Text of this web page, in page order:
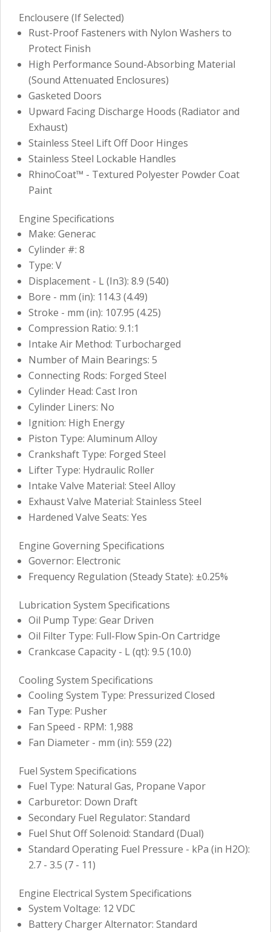
Enclousere (If Selected)
Rust-Proof Fasteners with Nylon Washers to
Protect Finish
High Performance Sound-Absorbing Material
(Sound Attenuated Enclosures)
Gasketed Doors
Upward Facing Discharge Hoods (Radiator and
Exhaust)
Stainless Steel Lift Off Door Hinges
Stainless Steel Lockable Handles
RhinoCoat™ - Textured Polyester Powder Coat
Paint
Engine Specifications
Make: Generac
Cylinder #: 8
Type: V
Displacement - L (In3): 8.9 (540)
Bore - mm (in): 114.3 (4.49)
Stroke - mm (in): 107.95 (4.25)
Compression Ratio: 9.1:1
Intake Air Method: Turbocharged
Number of Main Bearings: 5
Connecting Rods: Forged Steel
Cylinder Head: Cast Iron
Cylinder Liners: No
Ignition: High Energy
Piston Type: Aluminum Alloy
Crankshaft Type: Forged Steel
Lifter Type: Hydraulic Roller
Intake Valve Material: Steel Alloy
Exhaust Valve Material: Stainless Steel
Hardened Valve Seats: Yes
Engine Governing Specifications
Governor: Electronic
Frequency Regulation (Steady State): ±0.25%
Lubrication System Specifications
Oil Pump Type: Gear Driven
Oil Filter Type: Full-Flow Spin-On Cartridge
Crankcase Capacity - L (qt): 9.5 (10.0)
Cooling System Specifications
Cooling System Type: Pressurized Closed
Fan Type: Pusher
Fan Speed - RPM: 1,988
Fan Diameter - mm (in): 559 (22)
Fuel System Specifications
Fuel Type: Natural Gas, Propane Vapor
Carburetor: Down Draft
Secondary Fuel Regulator: Standard
Fuel Shut Off Solenoid: Standard (Dual)
Standard Operating Fuel Pressure - kPa (in H2O):
2.7 - 3.5 (7 - 11)
Engine Electrical System Specifications
System Voltage: 12 VDC
Battery Charger Alternator: Standard